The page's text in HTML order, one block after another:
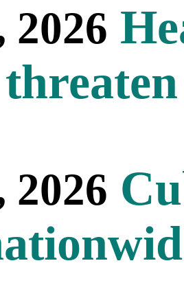
2026
2026